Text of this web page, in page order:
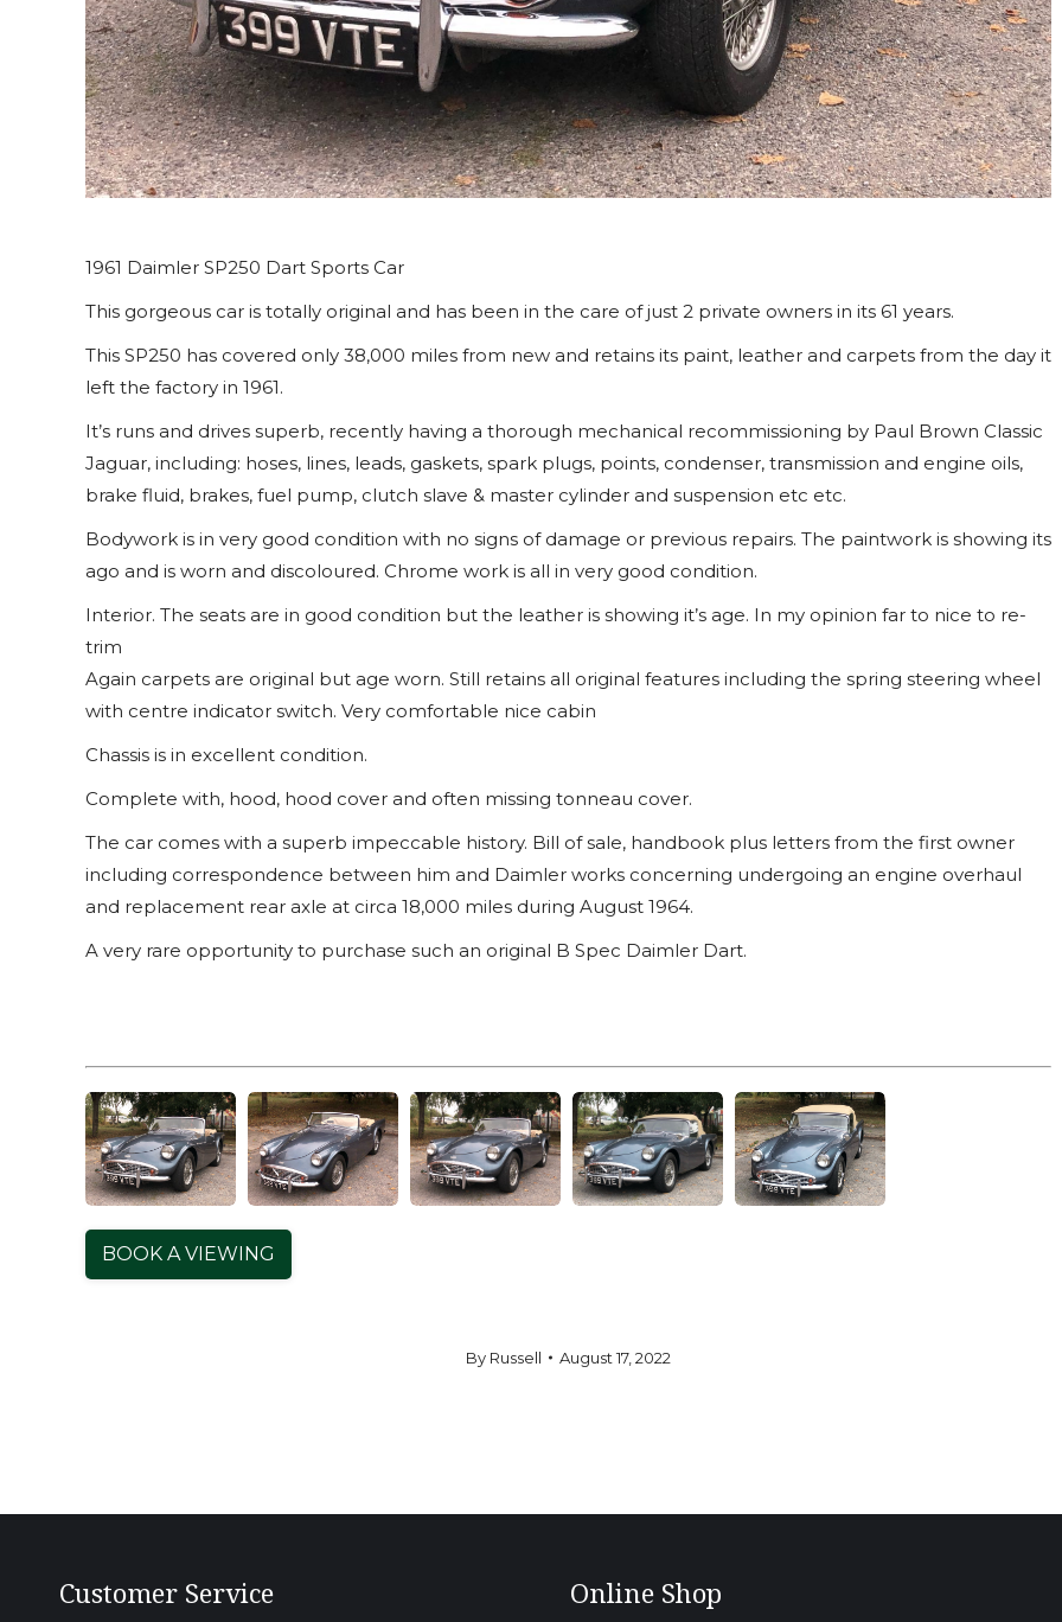
1961 Daimler SP250 Dart Sports Car
This gorgeous car is totally original and has been in the care of just 2 private owners in its 61 years.
This SP250 has covered only 38,000 miles from new and retains its paint, leather and carpets from the day it
left the factory in 1961.
It’s runs and drives superb, recently having a thorough mechanical recommissioning by Paul Brown Classic
Jaguar, including: hoses, lines, leads, gaskets, spark plugs, points, condenser, transmission and engine oils,
brake fluid, brakes, fuel pump, clutch slave & master cylinder and suspension etc etc.
Bodywork is in very good condition with no signs of damage or previous repairs. The paintwork is showing its
ago and is worn and discoloured. Chrome work is all in very good condition.
Interior. The seats are in good condition but the leather is showing it’s age. In my opinion far to nice to re-
trim
Again carpets are original but age worn. Still retains all original features including the spring steering wheel
with centre indicator switch. Very comfortable nice cabin
Chassis is in excellent condition.
Complete with, hood, hood cover and often missing tonneau cover.
The car comes with a superb impeccable history. Bill of sale, handbook plus letters from the first owner
including correspondence between him and Daimler works concerning undergoing an engine overhaul
and replacement rear axle at circa 18,000 miles during August 1964.
A very rare opportunity to purchase such an original B Spec Daimler Dart.
BOOK A VIEWING
By Russell August 17, 2022
Customer Service Online Shop